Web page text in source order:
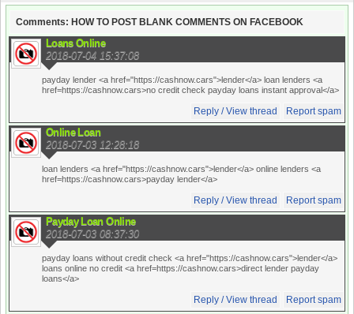
Comments: HOW TO POST BLANK COMMENTS ON FACEBOOK
Loans Online
2018-07-04 15:37:08
payday lender <a href="https://cashnow.cars">lender</a> loan lenders <a
href=https://cashnow.cars>no credit check payday loans instant approval</a>
Reply / View thread Report spam
Online Loan
2018-07-03 12:28:18
loan lenders <a href="https://cashnow.cars">lender</a> online lenders <a
href=https://cashnow.cars>payday lender</a>
Reply / View thread Report spam
Payday Loan Online
2018-07-03 08:37:30
payday loans without credit check <a href="https://cashnow.cars">lender</a>
loans online no credit <a href=https://cashnow.cars>direct lender payday
loans</a>
Reply / View thread Report spam